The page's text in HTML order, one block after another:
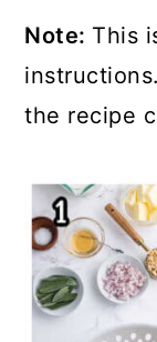
Note: This
the recipe